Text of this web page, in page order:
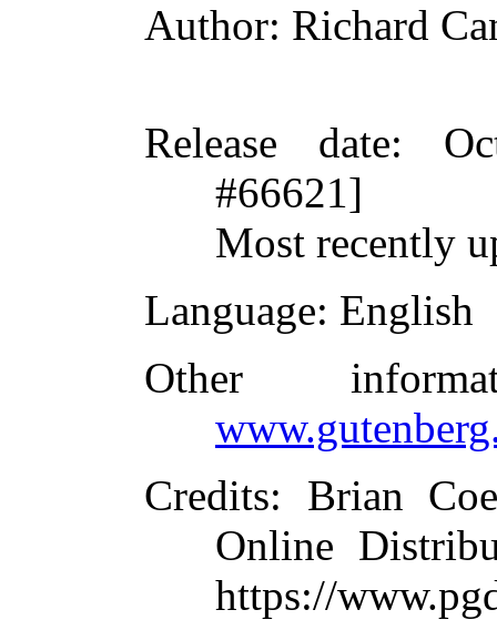
Author: Richard
Release date:
#66621]
Most recently
Language: English
Other
Credits: Brian
Online
https://